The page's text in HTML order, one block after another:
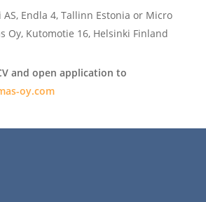
Endla 4, Tallinn Estonia or Micro
Oy, Kutomotie 16, Helsinki Finland
and open application to
oy.com